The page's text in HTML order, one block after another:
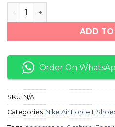
Nike Air Force 1 '07 WB
ADD TO
Order On
SKU: N/A
Categories: Nike Air Force 1,